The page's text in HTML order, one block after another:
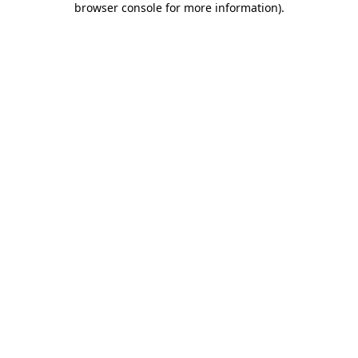
browser console for more information).